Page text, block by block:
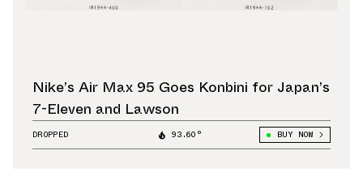
Nike’s Air Max 95 Goes Konbini for Japan’s
7-Eleven and Lawson
DROPPED 93.60° BUY NOW